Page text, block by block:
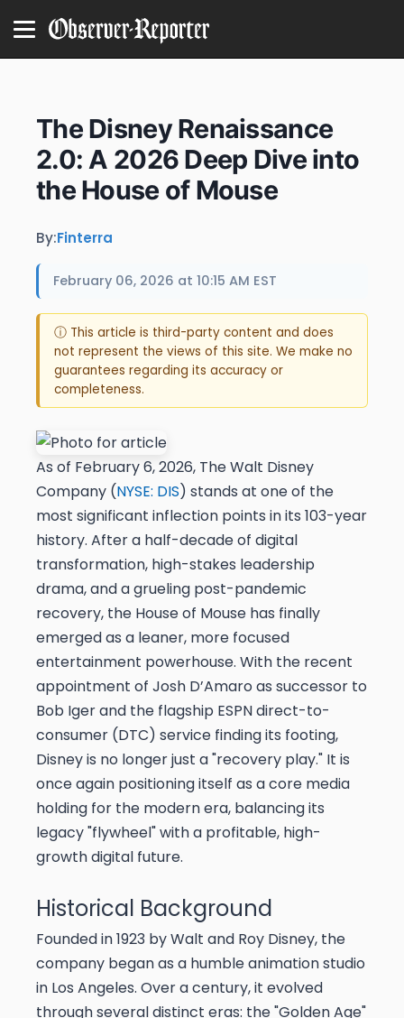
The Disney Renaissance
2.0: A 2026 Deep Dive into
the House of Mouse
By:Finterra
February 06, 2026 at 10:15 AM EST
ⓘ This article is third-party content and does
not represent the views of this site. We make no
guarantees regarding its accuracy or
completeness.
As of February 6, 2026, The Walt Disney
Company (NYSE: DIS) stands at one of the
most significant inflection points in its 103-year
history. After a half-decade of digital
transformation, high-stakes leadership
drama, and a grueling post-pandemic
recovery, the House of Mouse has finally
emerged as a leaner, more focused
entertainment powerhouse. With the recent
appointment of Josh D’Amaro as successor to
Bob Iger and the flagship ESPN direct-to-
consumer (DTC) service finding its footing,
Disney is no longer just a "recovery play." It is
once again positioning itself as a core media
holding for the modern era, balancing its
legacy "flywheel" with a profitable, high-
growth digital future.
Historical Background
Founded in 1923 by Walt and Roy Disney, the
company began as a humble animation studio
in Los Angeles. Over a century, it evolved
through several distinct eras: the "Golden Age"